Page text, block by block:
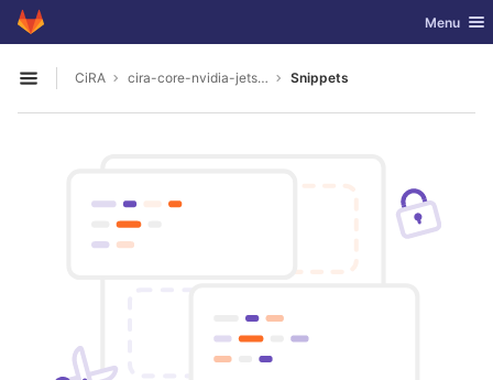
Skip to content
GitLab Toggle
Menu
Open sidebar
CiRA cira-core-nvidia-jetson Snippets